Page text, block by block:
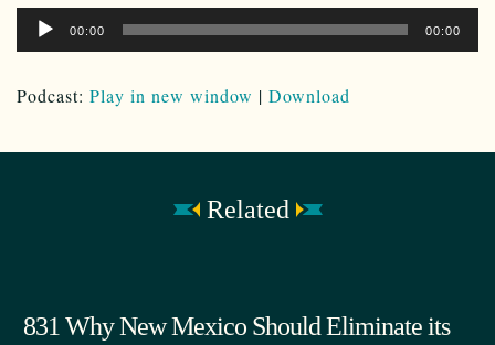
Audio
Player00:00 00:00
Podcast: Play in new window | Download
Related
831 Why New Mexico Should Eliminate its